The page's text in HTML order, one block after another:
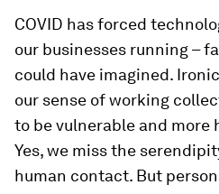
COVID has forced
our businesses running –
could have imagined.
our sense of working
to be vulnerable and more
Yes, we miss the
human contact. But